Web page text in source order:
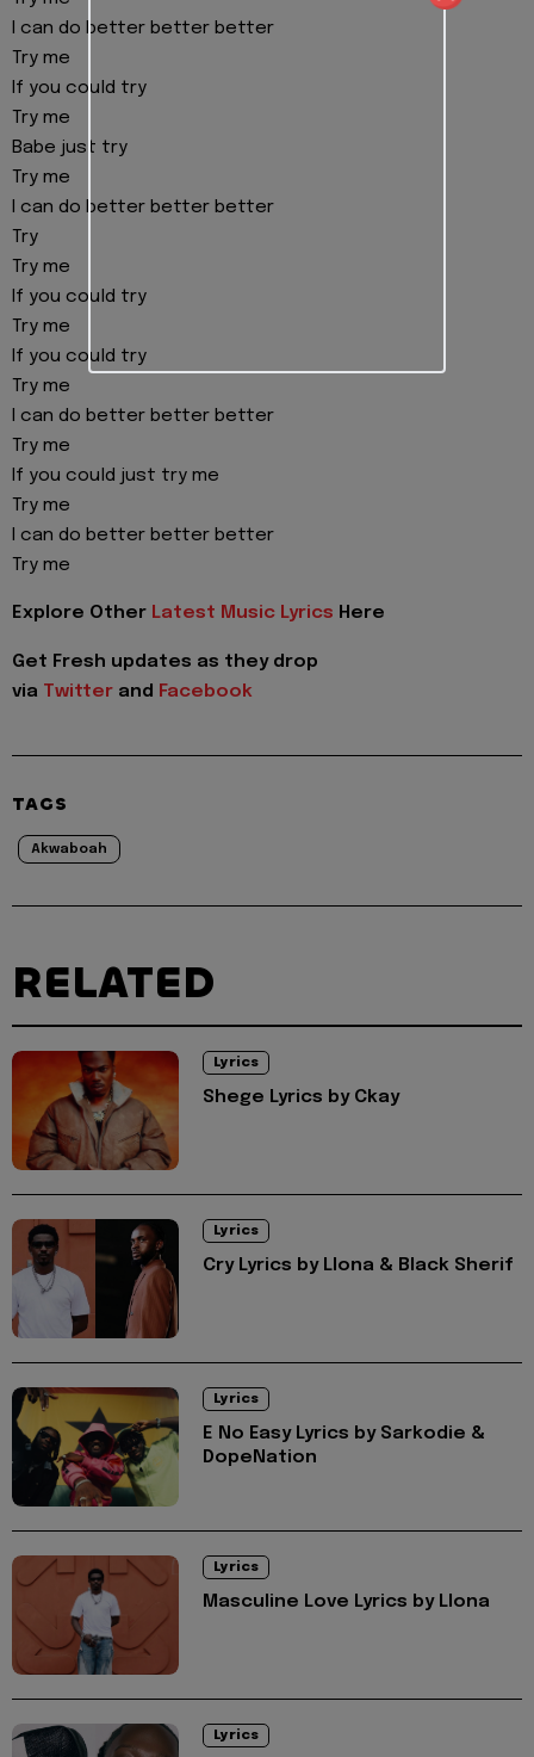
I can do better better better
Try me
If you could try
Try me
Babe just try
Try me
I can do better better better
Try
Try me
If you could try
Try me
If you could try
Try me
I can do better better better
Try me
If you could just try me
Try me
I can do better better better
Try me
Explore Other Latest Music Lyrics Here
Get Fresh updates as they drop
via Twitter and Facebook
TAGS
Akwaboah
RELATED
Lyrics
Shege Lyrics by Ckay
Lyrics
Cry Lyrics by Llona & Black Sherif
Lyrics
E No Easy Lyrics by Sarkodie &
DopeNation
Lyrics
Masculine Love Lyrics by Llona
Lyrics